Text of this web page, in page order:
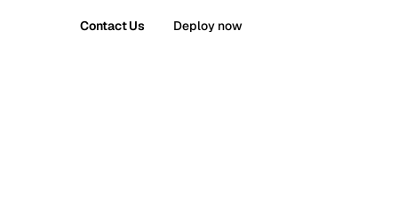
Contact Us Deploy now